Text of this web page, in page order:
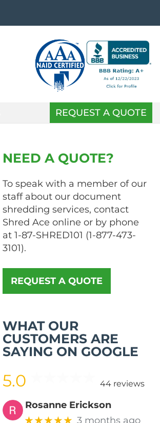
REQUEST A QUOTE
NEED A QUOTE?
To speak with a member of our
staff about our document
shredding services, contact
Shred Ace online or by phone
at 1-87-SHRED101 (1-877-473-
3101).
REQUEST A QUOTE
WHAT OUR
CUSTOMERS ARE
SAYING ON GOOGLE
5.0 44 reviews
Rosanne Erickson
★★★★★ 3 months ago